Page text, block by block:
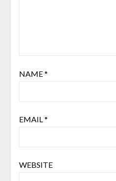
NAME*
EMAIL *
WEBSITE